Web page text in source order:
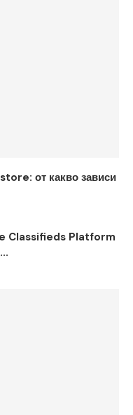
от какво зависи
Classifieds Platform